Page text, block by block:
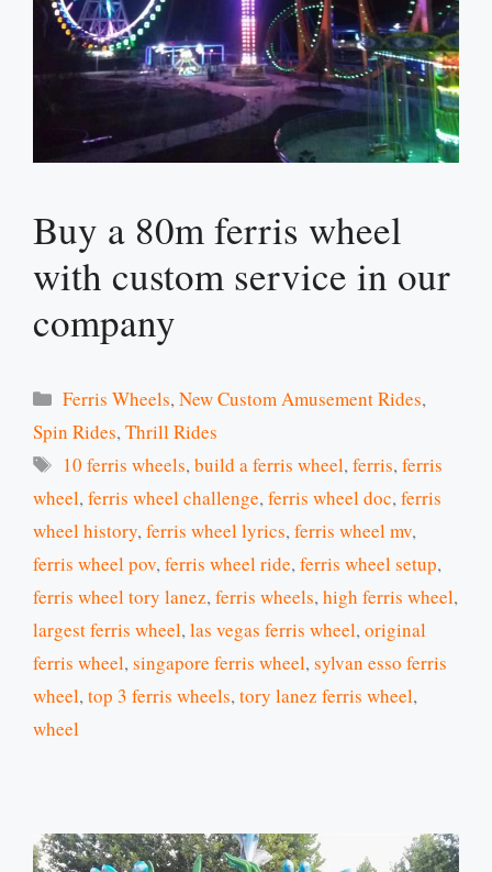
Buy a 80m ferris wheel
with custom service in our
company
Categories
Ferris Wheels,New Custom Amusement Rides,
Spin Rides,Thrill Rides
Tags
10 ferris wheels,build a ferris wheel,ferris,ferris
wheel,ferris wheel challenge,ferris wheel doc,ferris
wheel history,ferris wheel lyrics,ferris wheel mv,
ferris wheel pov,ferris wheel ride,ferris wheel setup,
ferris wheel tory lanez,ferris wheels,high ferris wheel,
largest ferris wheel,las vegas ferris wheel,original
ferris wheel,singapore ferris wheel,sylvan esso ferris
wheel,top 3 ferris wheels,tory lanez ferris wheel,
wheel